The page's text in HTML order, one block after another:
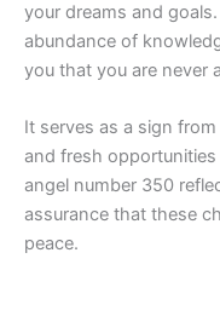
your dreams and
abundance of
you that you are never
It serves as a sign
and fresh
angel number 350
assurance that these
peace.